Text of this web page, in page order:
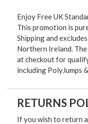
Enjoy Free UK
This promotion is
Shipping and
Northern Ireland.
at checkout for
including PolyJumps
RETURNS
If you wish to return